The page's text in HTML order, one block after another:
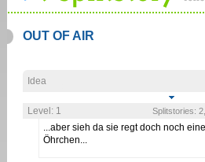
OUT OF AIR
Idea
Level: 1 Splitstories:
...aber sieh da sie regt doch noch
Öhrchen...